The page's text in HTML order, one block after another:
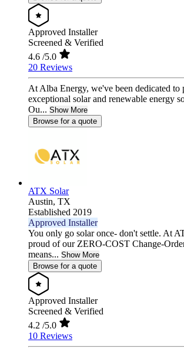
Approved Installer
Screened & Verified
4.6 /5.0
20 Reviews
At Alba Energy, we've been dedicated to
exceptional solar and renewable energy
Ou... Show More
Browse for a quote
ATX Solar
Austin, TX
Established 2019
Approved Installer
You only go solar once- don't settle. At
proud of our ZERO-COST Change-
means... Show More
Browse for a quote
Approved Installer
Screened & Verified
4.2 /5.0
10 Reviews